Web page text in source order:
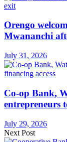
Orengo
Mwananchi
July 31, 2026
Co-op Bank,
entrepreneurs
July 29, 2026
Next Post